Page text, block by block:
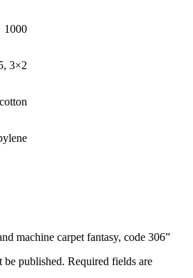
1000
, 3×2
machine carpet fantasy, code 306”
be published. Required fields are